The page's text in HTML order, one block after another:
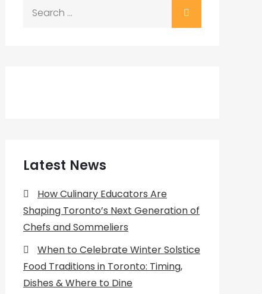
Latest News
How Culinary Educators Are
Shaping Toronto’s Next Generation of
Chefs and Sommeliers
When to Celebrate Winter Solstice
Food Traditions in Toronto: Timing,
Dishes & Where to Dine